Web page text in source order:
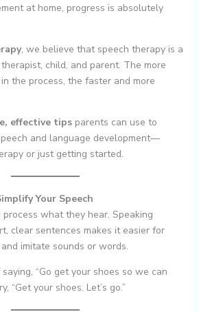
at home, progress is absolutely
, we believe that speech therapy is a
child, and parent. The more
the process, the faster and more
effective tipsparents can use to
and language development—
or just getting started.
Your Speech
what they hear. Speaking
clear sentences makes it easier for
imitate sounds or words.
“Go get your shoes so we can
“Get your shoes. Let’s go.”